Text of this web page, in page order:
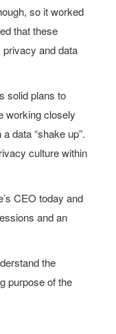
so it worked
that these
and data
solid plans to
working closely
data “shake up”.
culture within
CEO today and
and an
the
purpose of the